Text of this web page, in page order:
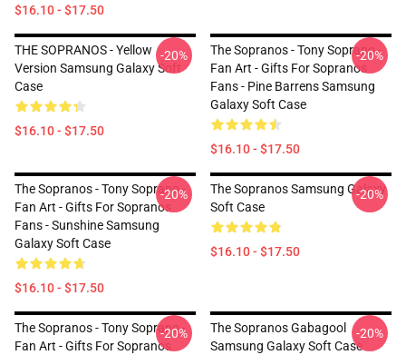
$16.10 - $17.50
THE SOPRANOS - Yellow
Version Samsung Galaxy Soft
Case
$16.10 - $17.50
-20%
The Sopranos - Tony Soprano -
Fan Art - Gifts For Sopranos
Fans - Pine Barrens Samsung
Galaxy Soft Case
$16.10 - $17.50
-20%
The Sopranos - Tony Soprano -
Fan Art - Gifts For Sopranos
Fans - Sunshine Samsung
Galaxy Soft Case
$16.10 - $17.50
-20%
The Sopranos Samsung Galaxy
Soft Case
$16.10 - $17.50
-20%
The Sopranos - Tony Soprano -
Fan Art - Gifts For Sopranos
-20%
The Sopranos Gabagool
Samsung Galaxy Soft Case
-20%